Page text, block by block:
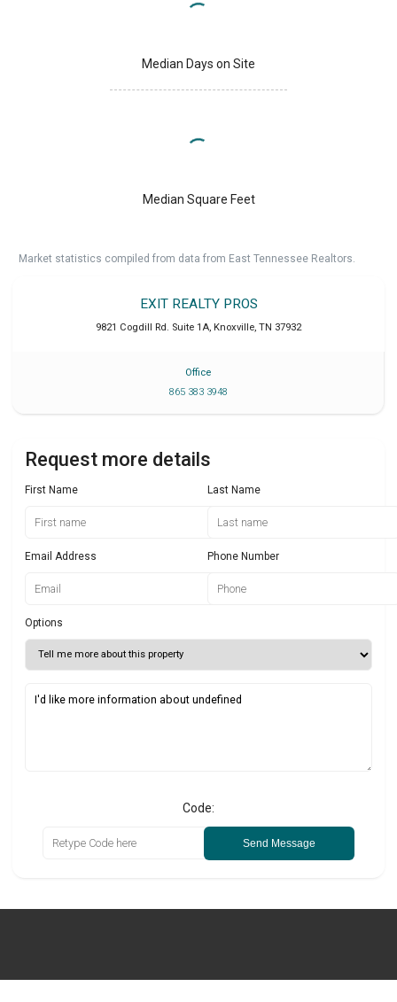
Median Days on Site
Median Square Feet
Market statistics compiled from data from East Tennessee Realtors.
EXIT REALTY PROS
9821 Cogdill Rd. Suite 1A, Knoxville, TN 37932
Office
865 383 3948
Request more details
First Name Last Name
Email Address Phone Number
Options
Code:
Send Message